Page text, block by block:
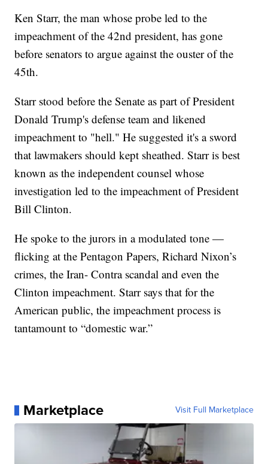
Ken Starr, the man whose probe led to the
impeachment of the 42nd president, has gone
before senators to argue against the ouster of the
45th.
Starr stood before the Senate as part of President
Donald Trump's defense team and likened
impeachment to "hell." He suggested it's a sword
that lawmakers should kept sheathed. Starr is best
known as the independent counsel whose
investigation led to the impeachment of President
Bill Clinton.
He spoke to the jurors in a modulated tone —
flicking at the Pentagon Papers, Richard Nixon’s
crimes, the Iran- Contra scandal and even the
Clinton impeachment. Starr says that for the
American public, the impeachment process is
tantamount to “domestic war.”
Marketplace Visit Full Marketplace